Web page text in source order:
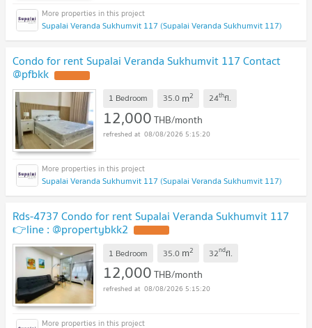
Supalai Veranda Sukhumvit 117 (Supalai Veranda Sukhumvit 117)
Condo for rent Supalai Veranda Sukhumvit 117 Contact
@pfbkk
1 Bedroom 35.0 m2 24thfl.
12,000THB/month
08/08/2026 5:15:20
Supalai Veranda Sukhumvit 117 (Supalai Veranda Sukhumvit 117)
Rds-4737 Condo for rent Supalai Veranda Sukhumvit 117
👉line : @propertybkk2
1 Bedroom 35.0 m2 32ndfl.
12,000THB/month
08/08/2026 5:15:20